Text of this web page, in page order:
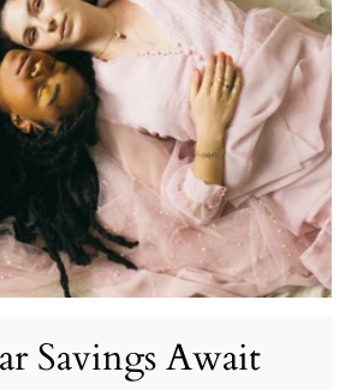
Savings Await